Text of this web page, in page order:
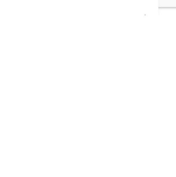
4